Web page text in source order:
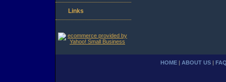
Links
HOME ABOUT US